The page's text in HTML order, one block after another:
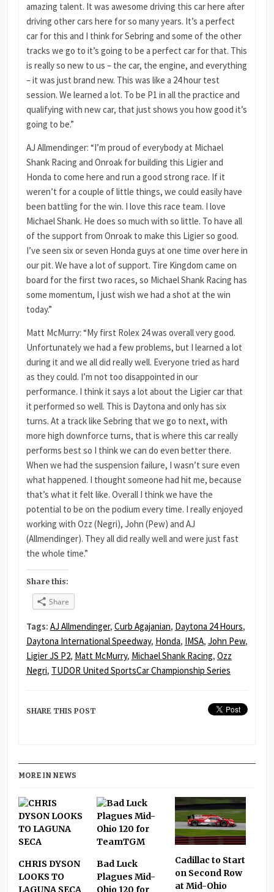
amazing talent. It was awesome driving this car here after
driving other cars here for so many years. It’s a perfect
car for this and I think for Sebring and some of the other
tracks we go to it’s going to be a perfect car for that. This
is really so new to us – the car, the engine, and everything
– it was just brand new. This was like a 24 hour test
session. We learned a lot. To be P1 in all the practice and
qualifying with new car, that just shows you how good it’s
going to be.”
AJ Allmendinger: “I’m proud of everybody at Michael
Shank Racing and Onroak for building this Ligier and
Honda to come here and run a good strong race. If it
weren’t for a couple of little things, we could easily have
been battling for the win. I love this race team. I love
Michael Shank. He does so much with so little. To have all
of the support from Onroak to make this Ligier so good.
I’ve seen six or seven Honda guys at one time over here in
our pit. We have a lot of support. Tire Kingdom came on
board for the first two races, so Michael Shank Racing has
some momentum, I just wish we had a shot at the win
today.”
Matt McMurry: “My first Rolex 24 was overall very good.
Unfortunately we had a few problems, but I learned a lot
during it and we all did really well. Everyone tried as hard
as they could. I’m not too disappointed in our
performance. I think it says a lot about the Ligier car that
it performed so well. This is Daytona and only has six
turns. At a track like Sebring that we go to next, with
more high downforce turns, that is where this car really
performs best so I think we can do even better there.
When we had the suspension failure, I wasn’t sure even
what happened. I thought someone had hit me, because
that’s what it felt like. Overall I think we have the
potential to be on the podium every time. I really enjoyed
working with Ozz (Negri), John (Pew) and AJ
(Allmendinger). They all did really well and were just fast
the whole time.”
Share this:
Share
Tags: AJ Allmendinger, Curb Agajanian, Daytona 24 Hours,
Daytona International Speedway, Honda, IMSA, John Pew,
Ligier JS P2, Matt McMurry, Michael Shank Racing, Ozz
Negri, TUDOR United SportsCar Championship Series
SHARE THIS POST
MORE IN NEWS
CHRIS DYSON
LOOKS TO
LAGUNA SECA
Bad Luck
Plagues Mid-
Ohio 120 for
Cadillac to Start
on Second Row
at Mid-Ohio